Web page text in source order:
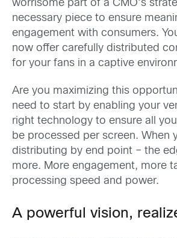
worrisome part of a CMO’s
necessary piece to ensure
engagement with consumers.
now offer carefully distributed
for your fans in a captive
Are you maximizing this
need to start by enabling your
right technology to ensure all
be processed per screen. When
distributing by end point – the
more. More engagement, more
processing speed and power.
A powerful vision,